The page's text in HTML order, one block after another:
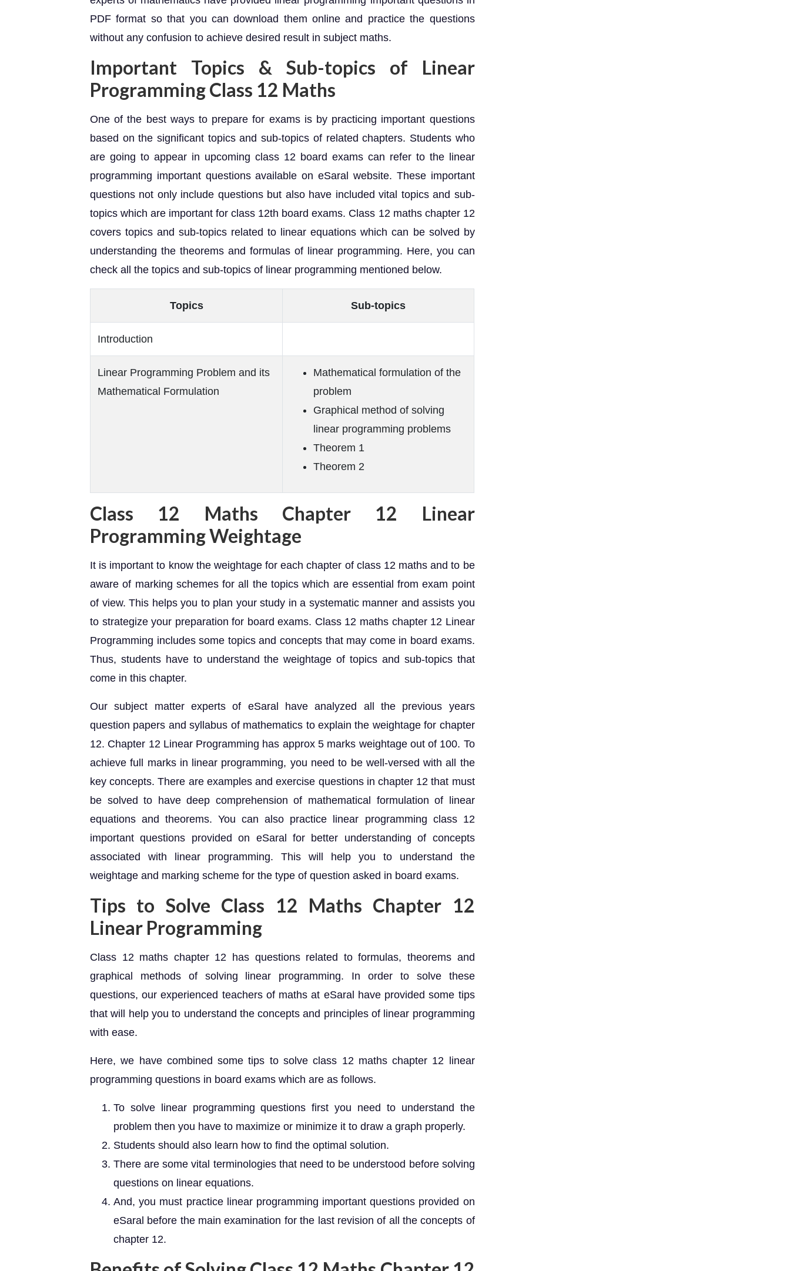
PDF format so that you can download them online and practice the questions
without any confusion to achieve desired result in subject maths.
Important Topics & Sub-topics of Linear
Programming Class 12 Maths
One of the best ways to prepare for exams is by practicing important questions
based on the significant topics and sub-topics of related chapters. Students who
are going to appear in upcoming class 12 board exams can refer to the linear
programming important questions available on eSaral website. These important
questions not only include questions but also have included vital topics and sub-
topics which are important for class 12th board exams. Class 12 maths chapter 12
covers topics and sub-topics related to linear equations which can be solved by
understanding the theorems and formulas of linear programming. Here, you can
check all the topics and sub-topics of linear programming mentioned below.
Topics Sub-topics
Introduction
Linear Programming Problem and its
Mathematical Formulation
Mathematical formulation of the
problem
Graphical method of solving
linear programming problems
Theorem 1
Theorem 2
Class 12 Maths Chapter 12 Linear
Programming Weightage
It is important to know the weightage for each chapter of class 12 maths and to be
aware of marking schemes for all the topics which are essential from exam point
of view. This helps you to plan your study in a systematic manner and assists you
to strategize your preparation for board exams. Class 12 maths chapter 12 Linear
Programming includes some topics and concepts that may come in board exams.
Thus, students have to understand the weightage of topics and sub-topics that
come in this chapter.
Our subject matter experts of eSaral have analyzed all the previous years
question papers and syllabus of mathematics to explain the weightage for chapter
12. Chapter 12 Linear Programming has approx 5 marks weightage out of 100. To
achieve full marks in linear programming, you need to be well-versed with all the
key concepts. There are examples and exercise questions in chapter 12 that must
be solved to have deep comprehension of mathematical formulation of linear
equations and theorems. You can also practice linear programming class 12
important questions provided on eSaral for better understanding of concepts
associated with linear programming. This will help you to understand the
weightage and marking scheme for the type of question asked in board exams.
Tips to Solve Class 12 Maths Chapter 12
Linear Programming
Class 12 maths chapter 12 has questions related to formulas, theorems and
graphical methods of solving linear programming. In order to solve these
questions, our experienced teachers of maths at eSaral have provided some tips
that will help you to understand the concepts and principles of linear programming
with ease.
Here, we have combined some tips to solve class 12 maths chapter 12 linear
programming questions in board exams which are as follows.
To solve linear programming questions first you need to understand the
problem then you have to maximize or minimize it to draw a graph properly.
Students should also learn how to find the optimal solution.
There are some vital terminologies that need to be understood before solving
questions on linear equations.
And, you must practice linear programming important questions provided on
eSaral before the main examination for the last revision of all the concepts of
chapter 12.